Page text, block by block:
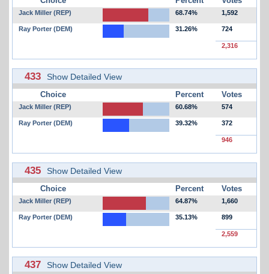
Jack Miller (REP) 68.74% 1,592
Ray Porter (DEM) 31.26% 724
2,316
433 Show Detailed View
Choice Percent Votes
Jack Miller (REP) 60.68% 574
Ray Porter (DEM) 39.32% 372
946
435 Show Detailed View
Choice Percent Votes
Jack Miller (REP) 64.87% 1,660
Ray Porter (DEM) 35.13% 899
2,559
437 Show Detailed View